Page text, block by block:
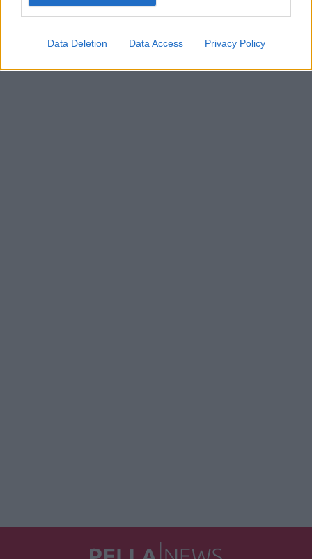
Data Deletion Data Access Privacy Policy
και η φανουρόπιτα